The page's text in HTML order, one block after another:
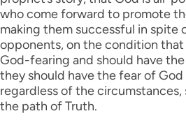
who come forward to promote
making them successful in spite
opponents, on the condition
God-fearing and should have
they should have the fear of
regardless of the circumstances,
the path of Truth.